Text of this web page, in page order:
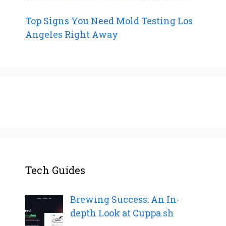
Top Signs You Need Mold Testing Los
Angeles Right Away
Tech Guides
Brewing Success: An In-
depth Look at Cuppa.sh